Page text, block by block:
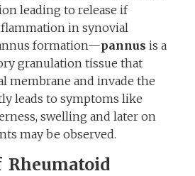
leading to release if
in synovial
formation—pannus is a
granulation tissue that
membrane and invade the
leads to symptoms like
swelling and later on
may be observed.
Rheumatoid